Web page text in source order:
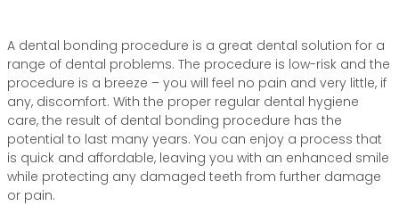
A dental bonding procedure is a great dental solution for a
range of dental problems. The procedure is low-risk and the
procedure is a breeze – you will feel no pain and very little, if
any, discomfort. With the proper regular dental hygiene
care, the result of dental bonding procedure has the
potential to last many years. You can enjoy a process that
is quick and affordable, leaving you with an enhanced smile
while protecting any damaged teeth from further damage
or pain.